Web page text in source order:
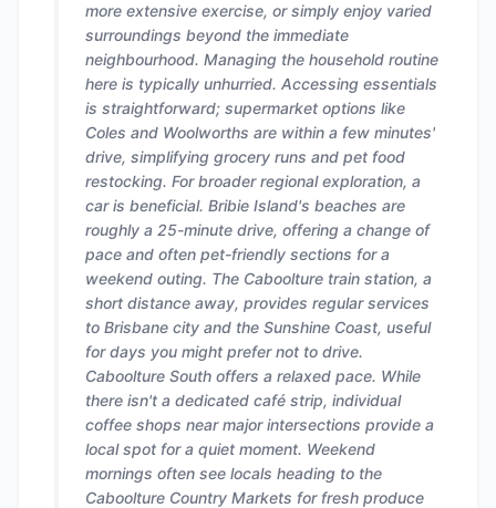
more extensive exercise, or simply enjoy varied
surroundings beyond the immediate
neighbourhood. Managing the household routine
here is typically unhurried. Accessing essentials
is straightforward; supermarket options like
Coles and Woolworths are within a few minutes'
drive, simplifying grocery runs and pet food
restocking. For broader regional exploration, a
car is beneficial. Bribie Island's beaches are
roughly a 25-minute drive, offering a change of
pace and often pet-friendly sections for a
weekend outing. The Caboolture train station, a
short distance away, provides regular services
to Brisbane city and the Sunshine Coast, useful
for days you might prefer not to drive.
Caboolture South offers a relaxed pace. While
there isn't a dedicated café strip, individual
coffee shops near major intersections provide a
local spot for a quiet moment. Weekend
mornings often see locals heading to the
Caboolture Country Markets for fresh produce